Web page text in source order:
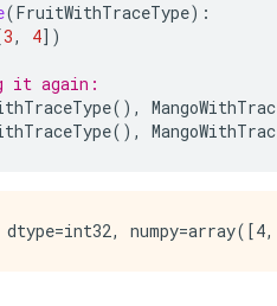
(FruitWithTraceType):
3, 4])
it again:
(),
(),